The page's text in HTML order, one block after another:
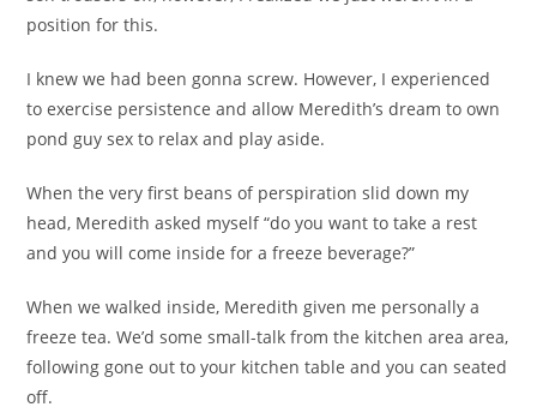
position for this.
I knew we had been gonna screw. However, I experienced
to exercise persistence and allow Meredith’s dream to own
pond guy sex to relax and play aside.
When the very first beans of perspiration slid down my
head, Meredith asked myself “do you want to take a rest
and you will come inside for a freeze beverage?”
When we walked inside, Meredith given me personally a
freeze tea. We’d some small-talk from the kitchen area area,
following gone out to your kitchen table and you can seated
off.